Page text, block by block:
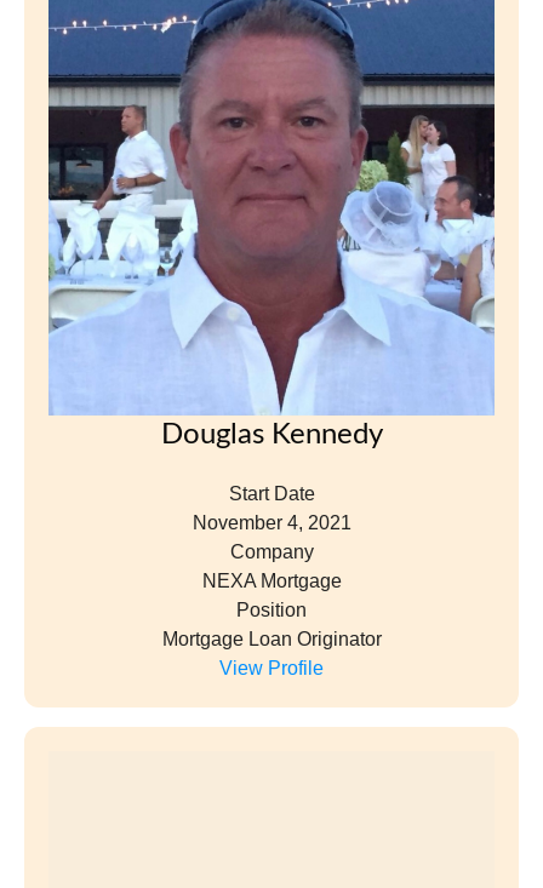
Douglas Kennedy
Start Date
November 4, 2021
Company
NEXA Mortgage
Position
Mortgage Loan Originator
View Profile